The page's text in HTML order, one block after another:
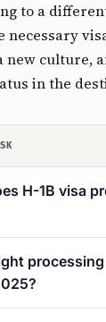
to a
necessary
new culture,
in the
H-1B visa